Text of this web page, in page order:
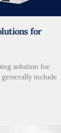
for
solution for
include